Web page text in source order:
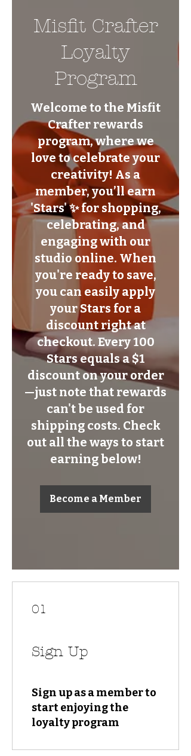
Misfit Crafter
Loyalty
Program
Welcome to the Misfit
Crafter rewards
program, where we
love to celebrate your
creativity! As a
member, you’ll earn
'Stars' ✨ for shopping,
celebrating, and
engaging with our
studio online. When
you're ready to save,
you can easily apply
your Stars for a
discount right at
checkout. Every 100
Stars equals a $1
discount on your order
—just note that rewards
can't be used for
shipping costs. Check
out all the ways to start
earning below!
Become a Member
01
Sign Up
Sign up as a member to
start enjoying the
loyalty program